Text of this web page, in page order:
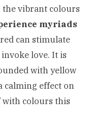
the vibrant colours
myriads
can stimulate
love. It is
with yellow
calming effect on
with colours this